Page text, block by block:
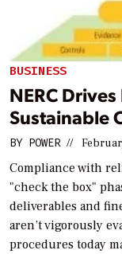
BUSINESS
NERC
Sustainable
BY POWER //
Compliance with
"check the box"
deliverables and
aren’t vigorously
procedures today